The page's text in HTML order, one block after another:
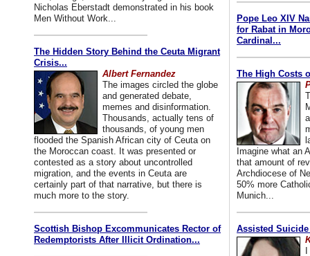
Nicholas Eberstadt demonstrated in his book
Men Without Work...
The Hidden Story Behind the Ceuta Migrant
Crisis...
Albert Fernandez
The images circled the globe
and generated debate,
memes and disinformation.
Thousands, actually tens of
thousands, of young men
flooded the Spanish African city of Ceuta on
the Moroccan coast. It was presented or
contested as a story about uncontrolled
migration, and the events in Ceuta are
certainly part of that narrative, but there is
much more to the story.
Scottish Bishop Excommunicates Rector of
Redemptorists After Illicit Ordination...
Pope Leo XIV
for Rabat in
Cardinal...
The High Costs
Imagine what an
that amount of
Archdiocese of
50% more
Munich...
Assisted